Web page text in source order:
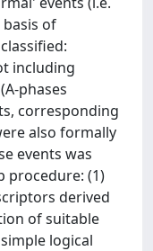
of
including
phases
corresponding
also formally
events was
procedure: (1)
derived
of suitable
logical